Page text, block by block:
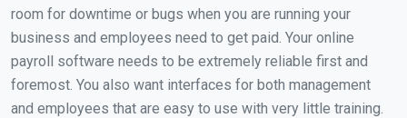
room for downtime or bugs when you are running your
business and employees need to get paid. Your online
payroll software needs to be extremely reliable first and
foremost. You also want interfaces for both management
and employees that are easy to use with very little training.